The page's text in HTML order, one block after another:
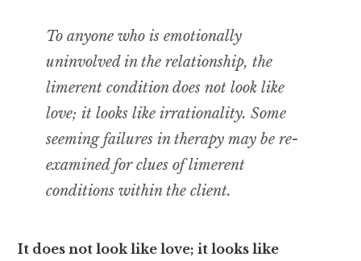
To anyone who is emotionally
uninvolved in the relationship, the
limerent condition does not look like
love; it looks like irrationality. Some
seeming failures in therapy may be re-
examined for clues of limerent
conditions within the client.
It does not look like love; it looks like